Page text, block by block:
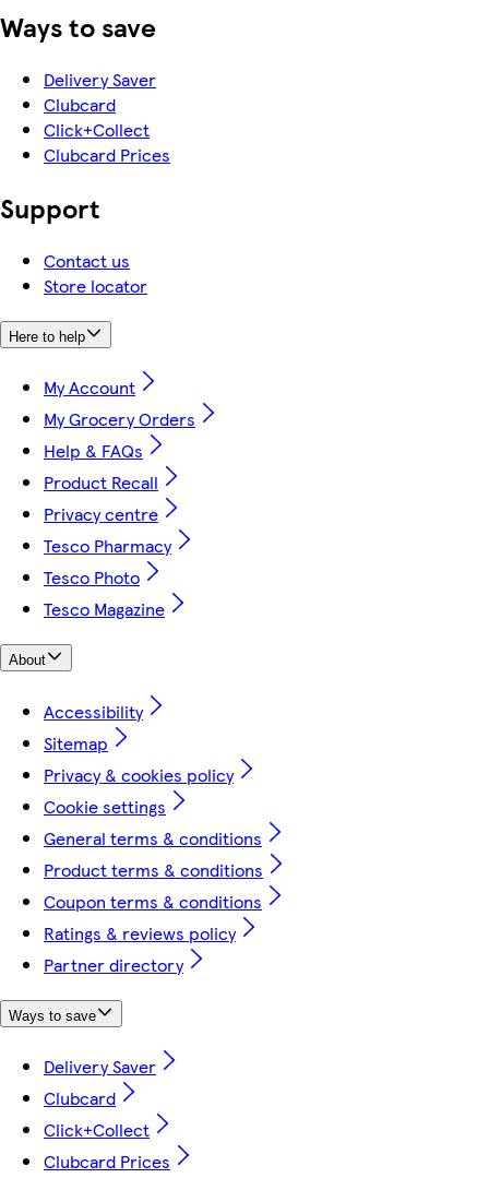
Ways to save
Delivery Saver
Clubcard
Click+Collect
Clubcard Prices
Support
Contact us
Store locator
Here to help
My Account
My Grocery Orders
Help & FAQs
Product Recall
Privacy centre
Tesco Pharmacy
Tesco Photo
Tesco Magazine
About
Accessibility
Sitemap
Privacy & cookies policy
Cookie settings
General terms & conditions
Product terms & conditions
Coupon terms & conditions
Ratings & reviews policy
Partner directory
Ways to save
Delivery Saver
Clubcard
Click+Collect
Clubcard Prices